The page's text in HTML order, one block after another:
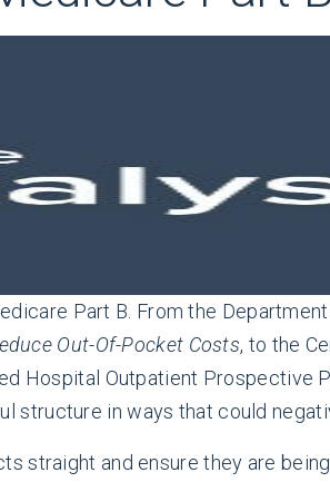
Part B. From the
Out-Of-Pocket Costs, to the
Hospital Outpatient Prospective
structure in ways that could
straight and ensure they are